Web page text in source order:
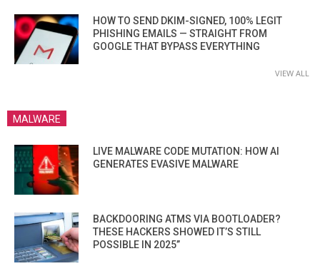
HOW TO SEND DKIM-SIGNED, 100% LEGIT
PHISHING EMAILS — STRAIGHT FROM
GOOGLE THAT BYPASS EVERYTHING
VIEW ALL
MALWARE
LIVE MALWARE CODE MUTATION: HOW AI
GENERATES EVASIVE MALWARE
BACKDOORING ATMS VIA BOOTLOADER?
THESE HACKERS SHOWED IT’S STILL
POSSIBLE IN 2025”